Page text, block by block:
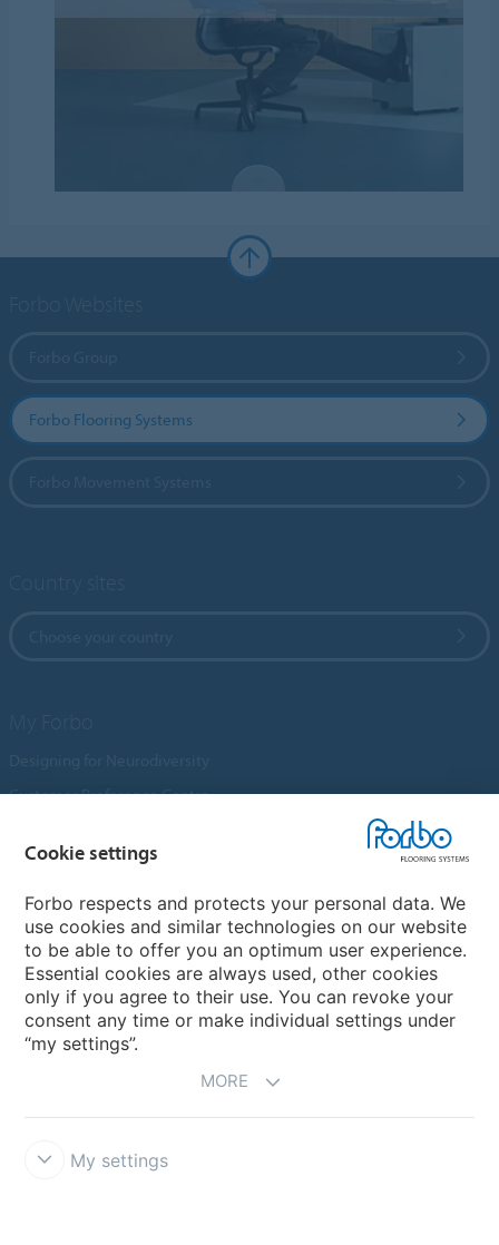
Forbo Flooring Systems
Customer Preference Centre
An introduction to Nuway
Novilon
Account and Vendor Request Forms
Coral 2026
Cookie settings
Forbo respects and protects your personal data. We
use cookies and similar technologies on our website
to be able to offer you an optimum user experience.
Essential cookies are always used, other cookies
only if you agree to their use. You can revoke your
consent any time or make individual settings under
“my settings”.
MORE
My settings